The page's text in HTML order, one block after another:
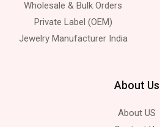
Wholesale & Bulk Orders
Private Label (OEM)
Jewelry Manufacturer India
About Us
About US